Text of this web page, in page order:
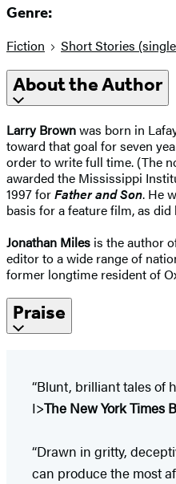
Genre:
Fiction Short Stories
About the Author
Larry Brownwas born in
toward that goal for seven
order to write full time. (The
awarded the Mississippi
1997 forFather and Son. He
basis for a feature film, as
Jonathan Miles is the author
editor to a wide range of
former longtime resident of
Praise
“Blunt, brilliant tales of
I>The New York Times
“Drawn in gritty,
can produce the most